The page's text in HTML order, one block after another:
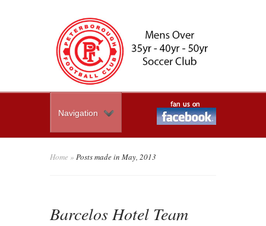
Navigation
Home » Posts made in May, 2013
Barcelos Hotel Team